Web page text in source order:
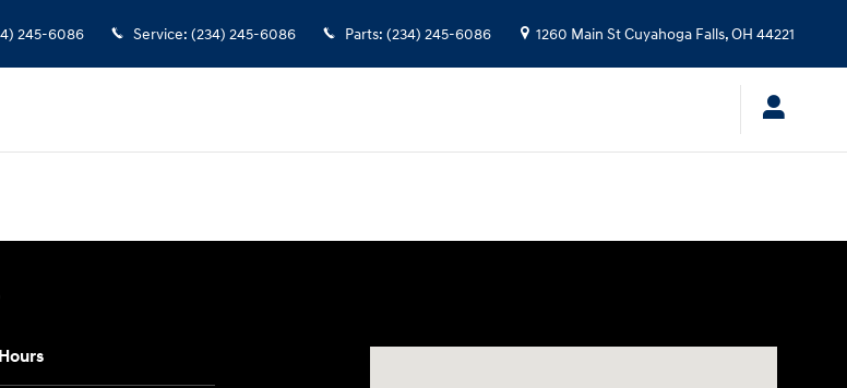
245-6086 Service: (234) 245-6086 Parts: (234) 245-6086 1260 Main StCuyahoga Falls,OH 44221